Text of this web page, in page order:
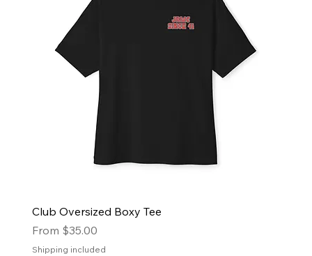
Club Oversized Boxy Tee
From $35.00
Sale Price
Shipping included